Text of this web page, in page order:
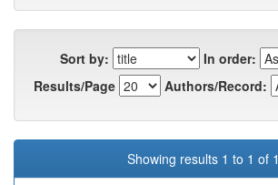
Sort by:
In order:
Results/Page
Authors/Record:
Showing results 1 to 1 of 1